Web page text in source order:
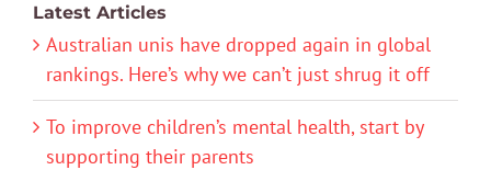
Latest Articles
Australian unis have dropped again in global
rankings. Here’s why we can’t just shrug it off
To improve children’s mental health, start by
supporting their parents